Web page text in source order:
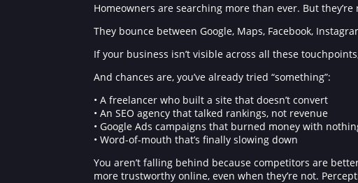
Homeowners are searching more than ever. But
They bounce between Google, Maps, Facebook,
If your business isn’t visible across all these
And chances are, you’ve already tried “something”:
• A freelancer who built a site that doesn’t convert
• An SEO agency that talked rankings, not revenue
• Google Ads campaigns that burned money with
• Word-of-mouth that’s finally slowing down
You aren’t falling behind because competitors are
more trustworthy online, even when they’re not.